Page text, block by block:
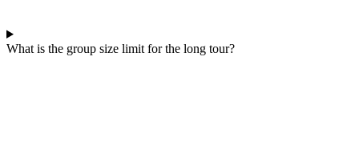
What is the group size limit for the long tour?